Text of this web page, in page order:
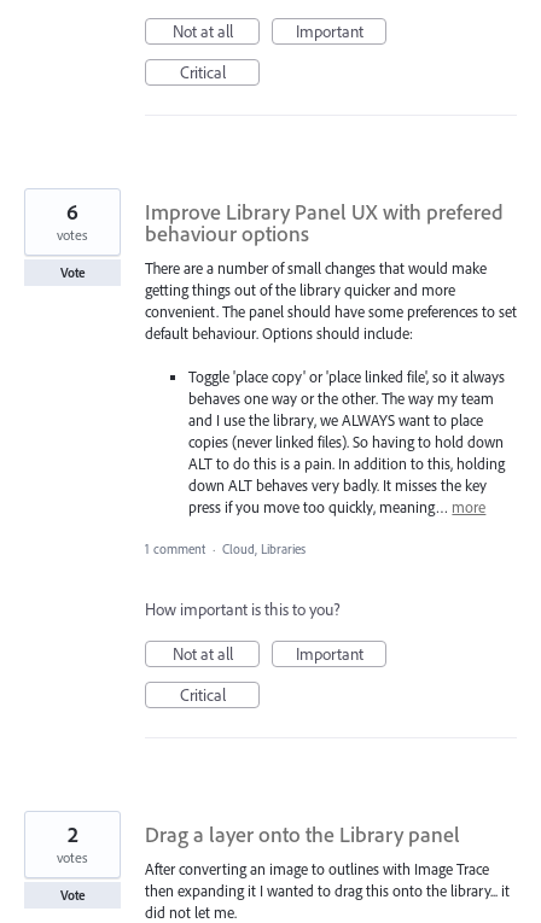
Not at all
Important
Critical
Improve Library Panel UX with prefered
behaviour options
There are a number of small changes that would make
getting things out of the library quicker and more
convenient. The panel should have some preferences to set
default behaviour. Options should include:
Toggle 'place copy' or 'place linked file', so it always
behaves one way or the other. The way my team
and I use the library, we ALWAYS want to place
copies (never linked files). So having to hold down
ALT to do this is a pain. In addition to this, holding
down ALT behaves very badly. It misses the key
press if you move too quickly, meaning… more
6
votes
Vote
1 comment · Cloud, Libraries
How important is this to you?
Not at all
Important
Critical
Drag a layer onto the Library panel
After converting an image to outlines with Image Trace
then expanding it I wanted to drag this onto the library... it
did not let me.
2
votes
Vote